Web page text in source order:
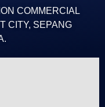
COMMERCIAL
CITY, SEPANG